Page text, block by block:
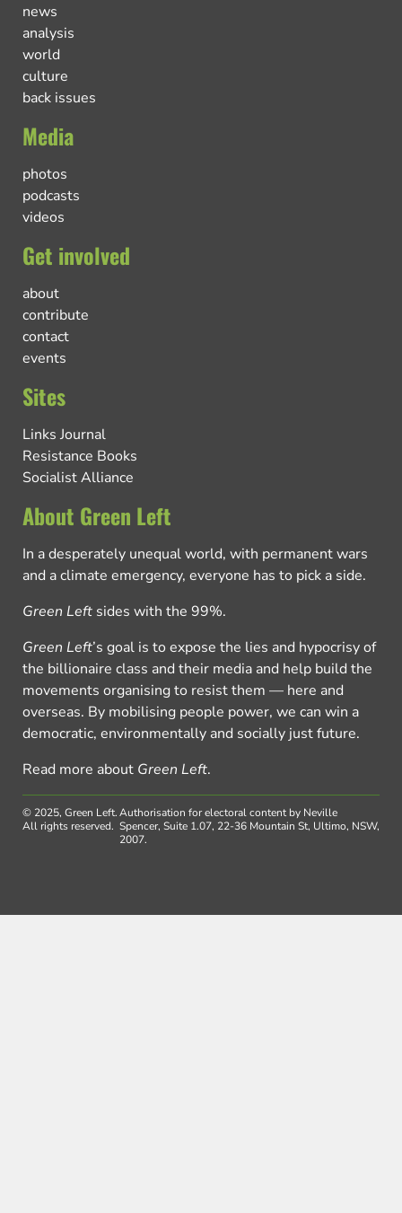
news
analysis
world
culture
back issues
Media
photos
podcasts
videos
Get involved
about
contribute
contact
events
Sites
Links Journal
Resistance Books
Socialist Alliance
About Green Left
In a desperately unequal world, with permanent wars
and a climate emergency, everyone has to pick a side.
Green Left sides with the 99%.
Green Left’s goal is to expose the lies and hypocrisy of
the billionaire class and their media and help build the
movements organising to resist them — here and
overseas. By mobilising people power, we can win a
democratic, environmentally and socially just future.
Read more about Green Left.
© 2025, Green Left.
All rights reserved.
Authorisation for electoral content by Neville
Spencer, Suite 1.07, 22-36 Mountain St, Ultimo, NSW,
2007.